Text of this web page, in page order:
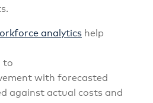
analytics help
to
with forecasted
against actual costs and